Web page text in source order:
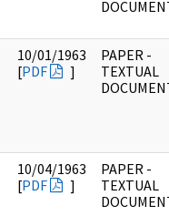
10/01/1963
[PDF ]
PAPER -
TEXTUAL
10/04/1963
[PDF ]
PAPER -
TEXTUAL